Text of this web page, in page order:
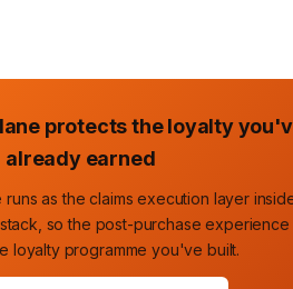
protects the loyalty
already earned
runs as the claims execution layer
so the post-purchase experience
loyalty programme you've built.